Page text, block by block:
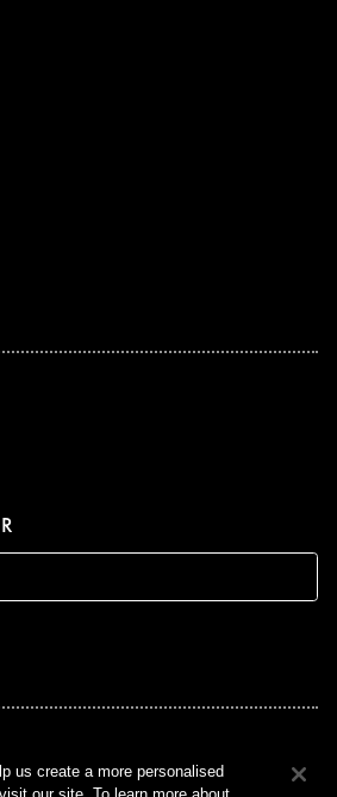
us create a more personalised